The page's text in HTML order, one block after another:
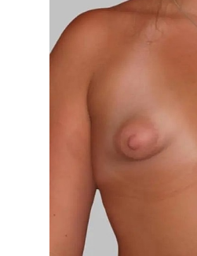
Hide Images